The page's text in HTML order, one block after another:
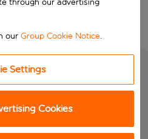
through our advertising
ourGroup Cookie Notice.
Settings
Cookies